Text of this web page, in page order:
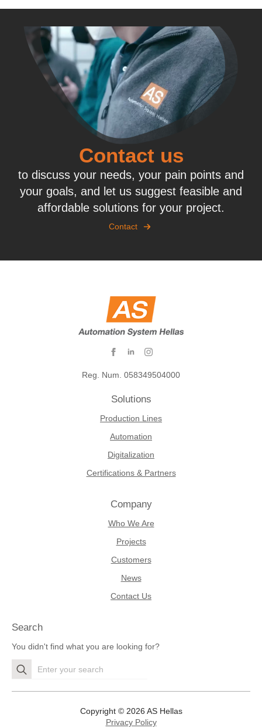
Contact us
to discuss your needs, your pain points and
your goals, and let us suggest feasible and
affordable solutions for your project.
Contact
Reg. Num. 058349504000
Solutions
Production Lines
Automation
Digitalization
Certifications & Partners
Company
Who We Are
Projects
Customers
News
Contact Us
Search
You didn't find what you are looking for?
Search
for:
Copyright © 2026 AS Hellas
Privacy Policy